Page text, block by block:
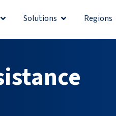
Open AboutSolutions Open Solutions
Regions